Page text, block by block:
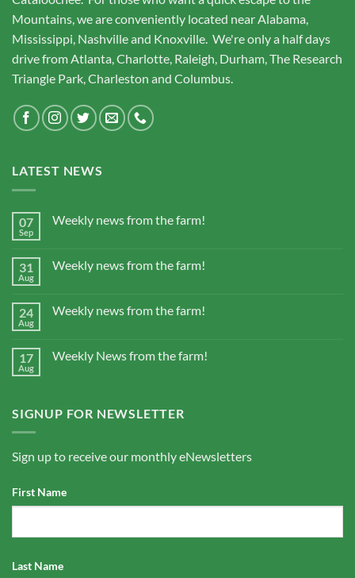
Mountains, we are conveniently located near Alabama,
Mississippi, Nashville and Knoxville. We're only a half days
drive from Atlanta, Charlotte, Raleigh, Durham, The Research
Triangle Park, Charleston and Columbus.
LATEST NEWS
07
Sep
Weekly news from the farm!
31
Aug
Weekly news from the farm!
24
Aug
Weekly news from the farm!
17
Aug
Weekly News from the farm!
SIGNUP FOR NEWSLETTER
Sign up to receive our monthly eNewsletters
First Name
Last Name